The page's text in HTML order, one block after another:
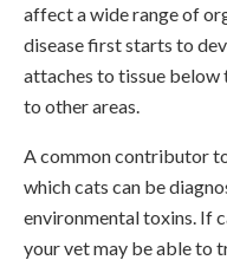
affect a wide range of
disease first starts to
attaches to tissue below
to other areas.
A common contributor
which cats can be
environmental toxins. If
your vet may be able to